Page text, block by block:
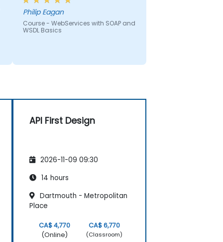
Philip Eagan
Course - WebServices with SOAP and
WSDL Basics
API First Design
2026-11-09 09:30
14 hours
Dartmouth - Metropolitan
Place
CA$ 4,770
(Online)
CA$ 6,770
(Classroom)